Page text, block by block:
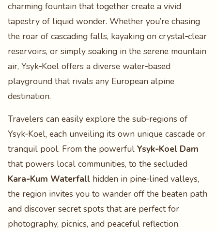
charming fountain that together create a vivid
tapestry of liquid wonder. Whether you’re chasing
the roar of cascading falls, kayaking on crystal‑clear
reservoirs, or simply soaking in the serene mountain
air, Ysyk‑Koel offers a diverse water‑based
playground that rivals any European alpine
destination.
Travelers can easily explore the sub‑regions of
Ysyk‑Koel, each unveiling its own unique cascade or
tranquil pool. From the powerful Ysyk‑Koel Dam
that powers local communities, to the secluded
Kara‑Kum Waterfall hidden in pine‑lined valleys,
the region invites you to wander off the beaten path
and discover secret spots that are perfect for
photography, picnics, and peaceful reflection.